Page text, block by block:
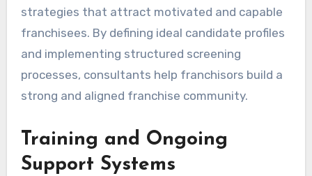
strategies that attract motivated and capable
franchisees. By defining ideal candidate profiles
and implementing structured screening
processes, consultants help franchisors build a
strong and aligned franchise community.
Training and Ongoing
Support Systems